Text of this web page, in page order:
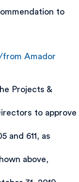
to
from Amador
Projects &
to approve
and 611, as
above,